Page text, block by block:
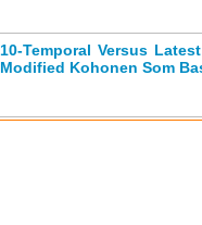
10-Temporal Versus
Modified Kohonen Som